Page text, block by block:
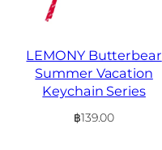
LEMONY Butterbear
Summer Vacation
Keychain Series
฿139.00